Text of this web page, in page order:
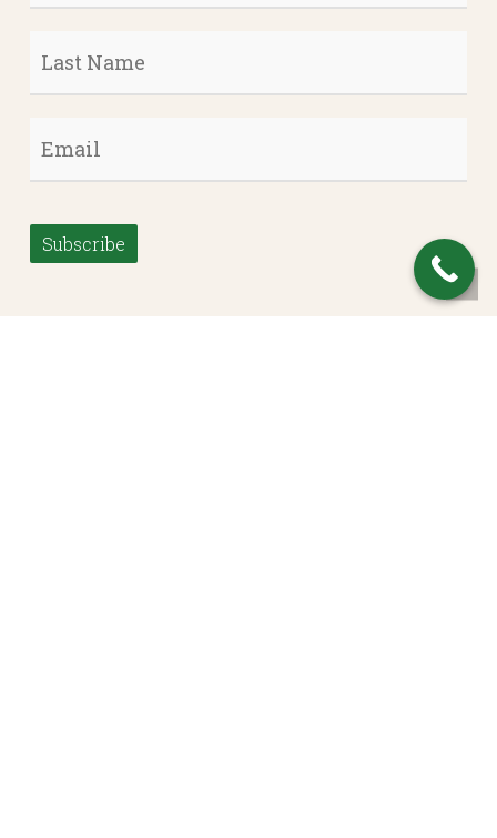
Last
Name *
Email *
Subscribe